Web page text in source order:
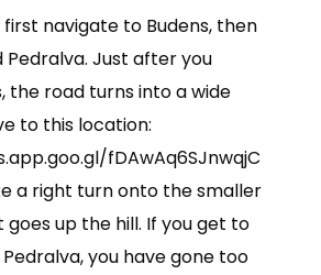
first navigate to Budens, then
Just after you
the road turns into a wide
to this location:
fDAwAq6SJnwqjC
a right turn onto the smaller
up the hill. If you get to
you have gone too